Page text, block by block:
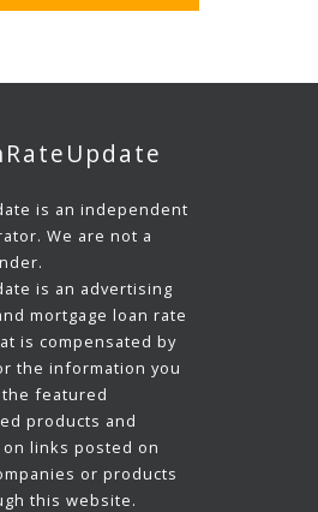
is an independent
We are not a
is an advertising
mortgage loan rate
is compensated by
the information you
featured
products and
links posted on
or products
this website.